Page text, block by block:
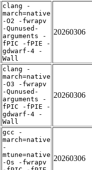
clang -
march=native
-O2 -fwrapv
-Qunused-
arguments -
fPIC -fPIE -
gdwarf-4 -
Wall
20260306
clang -
march=native
-O3 -fwrapv
-Qunused-
arguments -
fPIC -fPIE -
gdwarf-4 -
Wall
20260306
gcc -
march=native
-
mtune=native
-Os -fwrapv
20260306